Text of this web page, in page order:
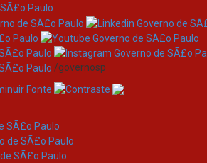
/governosp